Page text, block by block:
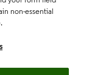
non-essential